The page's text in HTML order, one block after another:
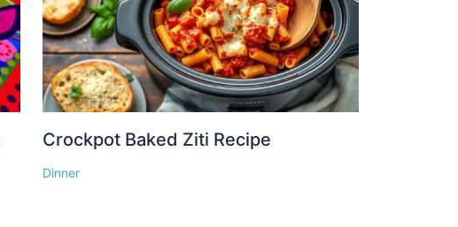
Crockpot Baked Ziti Recipe
Dinner